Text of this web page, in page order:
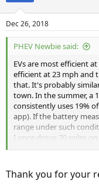
Dec 26, 2018
PHEV Newbie said:
EVs are most efficient
efficient at 23 mph and
that. It's probably
town. In the summer, a
consistently uses 19%
app). If the battery
range under such
I once drove 70 miles
battery still had range
cabin, even modestly.
Thank you for your